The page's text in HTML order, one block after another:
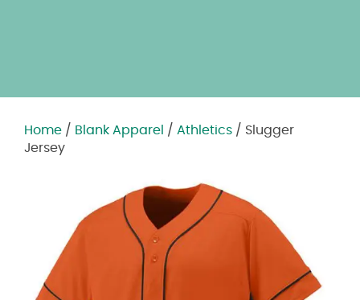
Home / Blank Apparel / Athletics / Slugger
Jersey